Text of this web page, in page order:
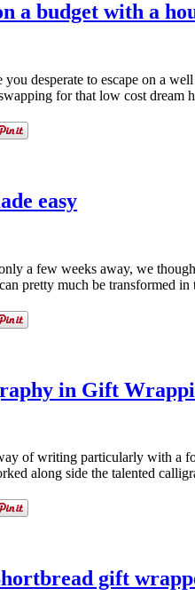
a budget with a
desperate to escape on a
for that low cost
easy
a few weeks away, we
pretty much be transformed
in Gift
of writing particularly with a
along side the talented
gift